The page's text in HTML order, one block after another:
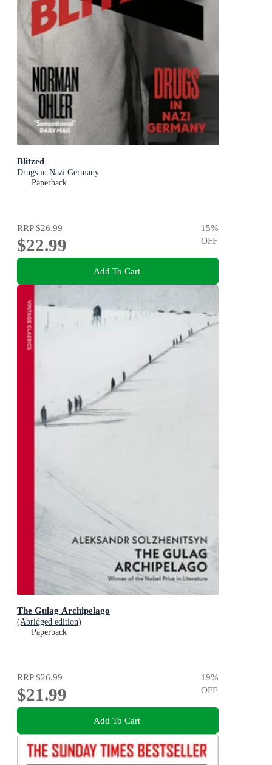
Blitzed
Drugs in Nazi Germany
Paperback
RRP$26.99
$22.99
15%
OFF
Add To Cart
The Gulag Archipelago
(Abridged edition)
Paperback
RRP$26.99
$21.99
19%
OFF
Add To Cart